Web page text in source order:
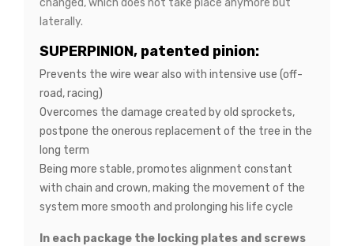
laterally.
SUPERPINION, patented pinion:
Prevents the wire wear also with intensive use (off-
road, racing)
Overcomes the damage created by old sprockets,
postpone the onerous replacement of the tree in the
long term
Being more stable, promotes alignment constant
with chain and crown, making the movement of the
system more smooth and prolonging his life cycle
In each package the locking plates and screws